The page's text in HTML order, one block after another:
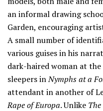
an informal drawing
Garden, encouraging
A small number of
various guises in his
dark-haired woman at
sleepers inNymphs at a
attendant in another of
Rape of Europa. Unlike